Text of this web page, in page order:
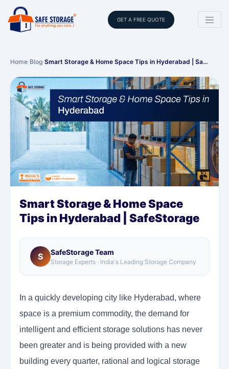
GET A FREE QUOTE
Home›Blog›Smart Storage & Home Space Tips in Hyderabad | Sa…
Smart Storage & Home Space
Tips in Hyderabad | SafeStorage
S SafeStorage Team
Storage Experts · India's Leading Storage Company
In a quickly developing city like Hyderabad, where
space is a premium commodity, the demand for
intelligent and efficient storage solutions has never
been greater and is being provided with a new
building every quarter, rational and logical storage